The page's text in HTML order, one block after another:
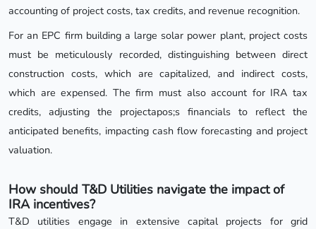
accounting of project costs, tax credits, and revenue recognition.
For an EPC firm building a large solar power plant, project costs
must be meticulously recorded, distinguishing between direct
construction costs, which are capitalized, and indirect costs,
which are expensed. The firm must also account for IRA tax
credits, adjusting the projectapos;s financials to reflect the
anticipated benefits, impacting cash flow forecasting and project
valuation.
How should T&D Utilities navigate the impact of
IRA incentives?
T&D utilities engage in extensive capital projects for grid